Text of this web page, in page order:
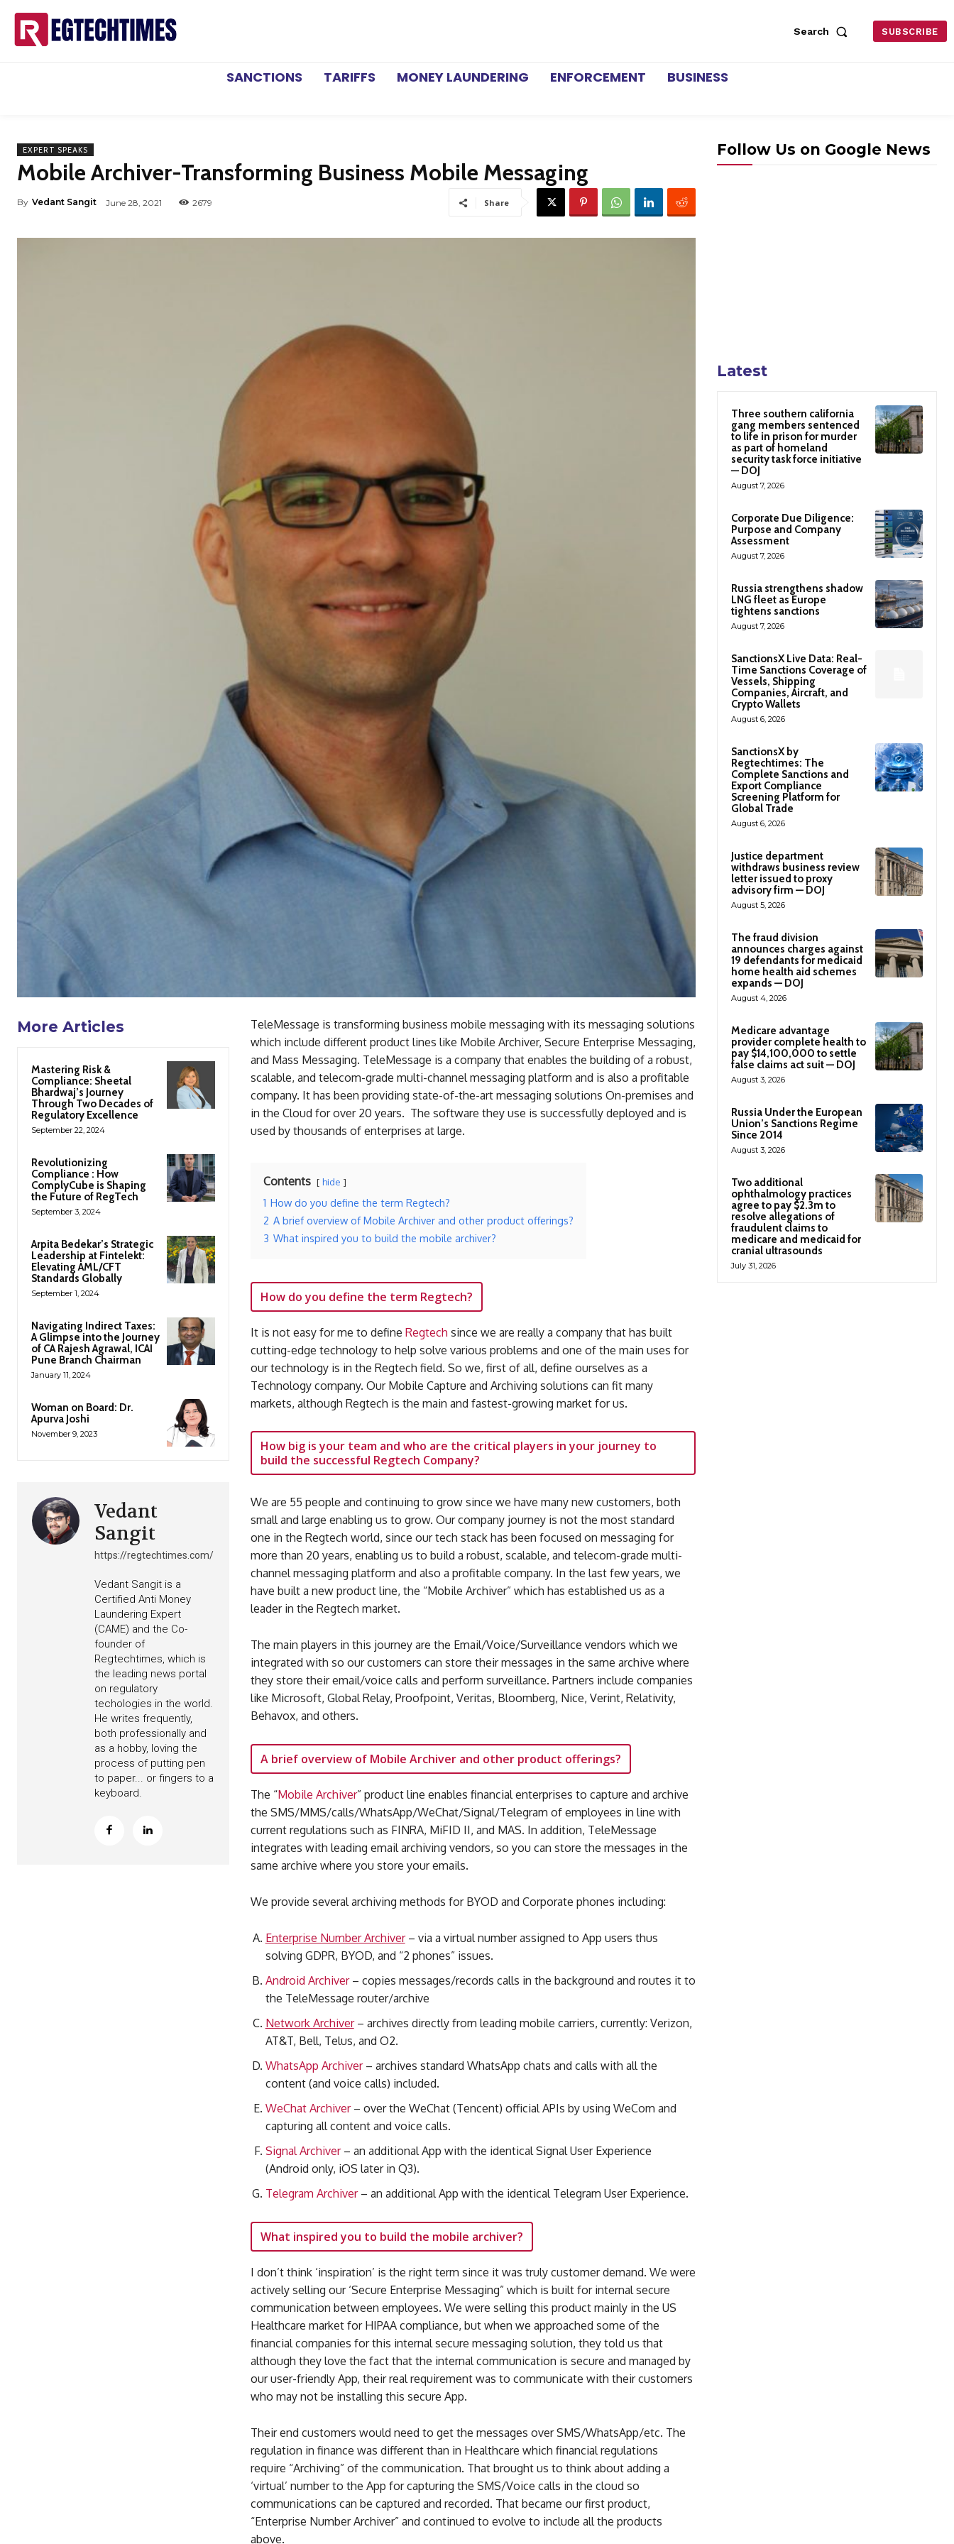
Search SUBSCRIBE
SANCTIONS TARIFFS MONEY LAUNDERING ENFORCEMENT BUSINESS
EXPERT SPEAKS
Mobile Archiver-Transforming Business Mobile Messaging
By Vedant Sangit June 28, 2021 2679 Share
More Articles
Mastering Risk &
Compliance: Sheetal
Bhardwaj’s Journey
Through Two Decades of
Regulatory Excellence
September 22, 2024
Revolutionizing
Compliance : How
ComplyCube is Shaping
the Future of RegTech
September 3, 2024
Arpita Bedekar’s Strategic
Leadership at Fintelekt:
Elevating AML/CFT
Standards Globally
September 1, 2024
Navigating Indirect Taxes:
A Glimpse into the Journey
of CA Rajesh Agrawal, ICAI
Pune Branch Chairman
January 11, 2024
Woman on Board: Dr.
Apurva Joshi
November 9, 2023
Vedant
Sangit
https://regtechtimes.com/
Vedant Sangit is a
Certified Anti Money
Laundering Expert
(CAME) and the Co-
founder of
Regtechtimes, which is
the leading news portal
on regulatory
techologies in the world.
He writes frequently,
both professionally and
as a hobby, loving the
process of putting pen
to paper... or fingers to a
keyboard.
TeleMessage is transforming business mobile messaging with its messaging solutions
which include different product lines like Mobile Archiver, Secure Enterprise Messaging,
and Mass Messaging. TeleMessage is a company that enables the building of a robust,
scalable, and telecom-grade multi-channel messaging platform and is also a profitable
company. It has been providing state-of-the-art messaging solutions On-premises and
in the Cloud for over 20 years. The software they use is successfully deployed and is
used by thousands of enterprises at large.
Contents hide
1 How do you define the term Regtech?
2 A brief overview of Mobile Archiver and other product offerings?
3 What inspired you to build the mobile archiver?
How do you define the term Regtech?
It is not easy for me to define Regtech since we are really a company that has built
cutting-edge technology to help solve various problems and one of the main uses for
our technology is in the Regtech field. So we, first of all, define ourselves as a
Technology company. Our Mobile Capture and Archiving solutions can fit many
markets, although Regtech is the main and fastest-growing market for us.
How big is your team and who are the critical players in your journey to
build the successful Regtech Company?
We are 55 people and continuing to grow since we have many new customers, both
small and large enabling us to grow. Our company journey is not the most standard
one in the Regtech world, since our tech stack has been focused on messaging for
more than 20 years, enabling us to build a robust, scalable, and telecom-grade multi-
channel messaging platform and also a profitable company. In the last few years, we
have built a new product line, the “Mobile Archiver” which has established us as a
leader in the Regtech market.
The main players in this journey are the Email/Voice/Surveillance vendors which we
integrated with so our customers can store their messages in the same archive where
they store their email/voice calls and perform surveillance. Partners include companies
like Microsoft, Global Relay, Proofpoint, Veritas, Bloomberg, Nice, Verint, Relativity,
Behavox, and others.
A brief overview of Mobile Archiver and other product offerings?
The “Mobile Archiver” product line enables financial enterprises to capture and archive
the SMS/MMS/calls/WhatsApp/WeChat/Signal/Telegram of employees in line with
current regulations such as FINRA, MiFID II, and MAS. In addition, TeleMessage
integrates with leading email archiving vendors, so you can store the messages in the
same archive where you store your emails.
We provide several archiving methods for BYOD and Corporate phones including:
Enterprise Number Archiver – via a virtual number assigned to App users thus
solving GDPR, BYOD, and “2 phones” issues.
Android Archiver – copies messages/records calls in the background and routes it to
the TeleMessage router/archive
Network Archiver – archives directly from leading mobile carriers, currently: Verizon,
AT&T, Bell, Telus, and O2.
WhatsApp Archiver– archives standard WhatsApp chats and calls with all the
content (and voice calls) included.
WeChat Archiver– over the WeChat (Tencent) official APIs by using WeCom and
capturing all content and voice calls.
Signal Archiver– an additional App with the identical Signal User Experience
(Android only, iOS later in Q3).
Telegram Archiver– an additional App with the identical Telegram User Experience.
What inspired you to build the mobile archiver?
I don’t think ‘inspiration’ is the right term since it was truly customer demand. We were
actively selling our ‘Secure Enterprise Messaging” which is built for internal secure
communication between employees. We were selling this product mainly in the US
Healthcare market for HIPAA compliance, but when we approached some of the
financial companies for this internal secure messaging solution, they told us that
although they love the fact that the internal communication is secure and managed by
our user-friendly App, their real requirement was to communicate with their customers
who may not be installing this secure App.
Their end customers would need to get the messages over SMS/WhatsApp/etc. The
regulation in finance was different than in Healthcare which financial regulations
require “Archiving” of the communication. That brought us to think about adding a
‘virtual’ number to the App for capturing the SMS/Voice calls in the cloud so
communications can be captured and recorded. That became our first product,
“Enterprise Number Archiver” and continued to evolve to include all the products
above.
Follow Us on Google News
Latest
Three southern california
gang members sentenced
to life in prison for murder
as part of homeland
security task force initiative
— DOJ
August 7, 2026
Corporate Due Diligence:
Purpose and Company
Assessment
August 7, 2026
Russia strengthens shadow
LNG fleet as Europe
tightens sanctions
August 7, 2026
SanctionsX Live Data: Real-
Time Sanctions Coverage of
Vessels, Shipping
Companies, Aircraft, and
Crypto Wallets
August 6, 2026
SanctionsX by
Regtechtimes: The
Complete Sanctions and
Export Compliance
Screening Platform for
Global Trade
August 6, 2026
Justice department
withdraws business review
letter issued to proxy
advisory firm — DOJ
August 5, 2026
The fraud division
announces charges against
19 defendants for medicaid
home health aid schemes
expands — DOJ
August 4, 2026
Medicare advantage
provider complete health to
pay $14,100,000 to settle
false claims act suit — DOJ
August 3, 2026
Russia Under the European
Union’s Sanctions Regime
Since 2014
August 3, 2026
Two additional
ophthalmology practices
agree to pay $2.3m to
resolve allegations of
fraudulent claims to
medicare and medicaid for
cranial ultrasounds
July 31, 2026